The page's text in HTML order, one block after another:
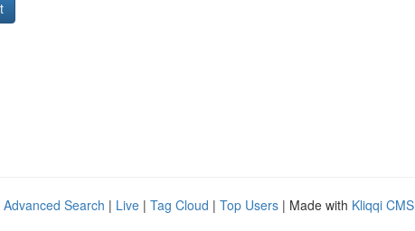
Advanced Search | Live | Tag Cloud | Top Users | Made with Kliqqi CMS